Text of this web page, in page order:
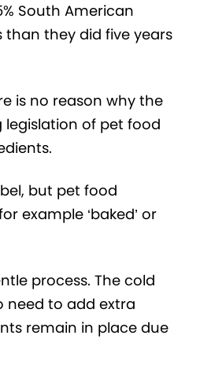
South American
than they did five years
is no reason why the
legislation of pet food
but pet food
example ‘baked’ or
process. The cold
need to add extra
remain in place due